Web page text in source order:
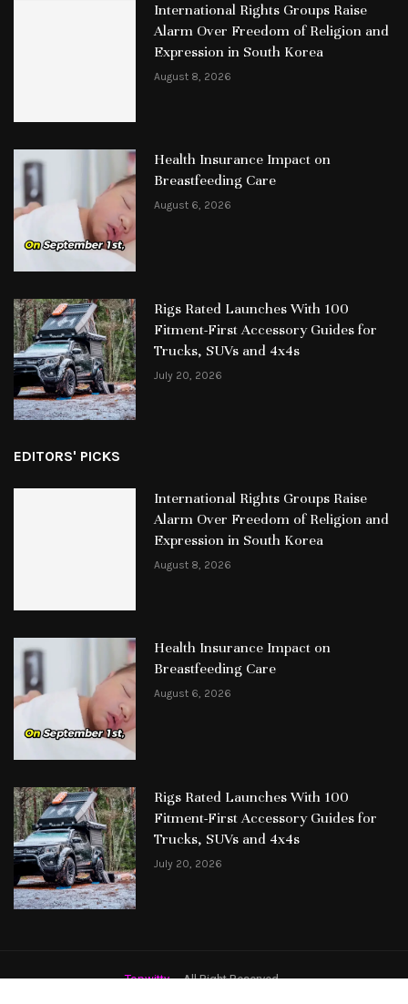
International Rights Groups Raise
Alarm Over Freedom of Religion and
Expression in South Korea
August 8, 2026
Health Insurance Impact on
Breastfeeding Care
August 6, 2026
Rigs Rated Launches With 100
Fitment-First Accessory Guides for
Trucks, SUVs and 4x4s
July 20, 2026
EDITORS' PICKS
International Rights Groups Raise
Alarm Over Freedom of Religion and
Expression in South Korea
August 8, 2026
Health Insurance Impact on
Breastfeeding Care
August 6, 2026
Rigs Rated Launches With 100
Fitment-First Accessory Guides for
Trucks, SUVs and 4x4s
July 20, 2026
Topwitty– All Right Reserved.